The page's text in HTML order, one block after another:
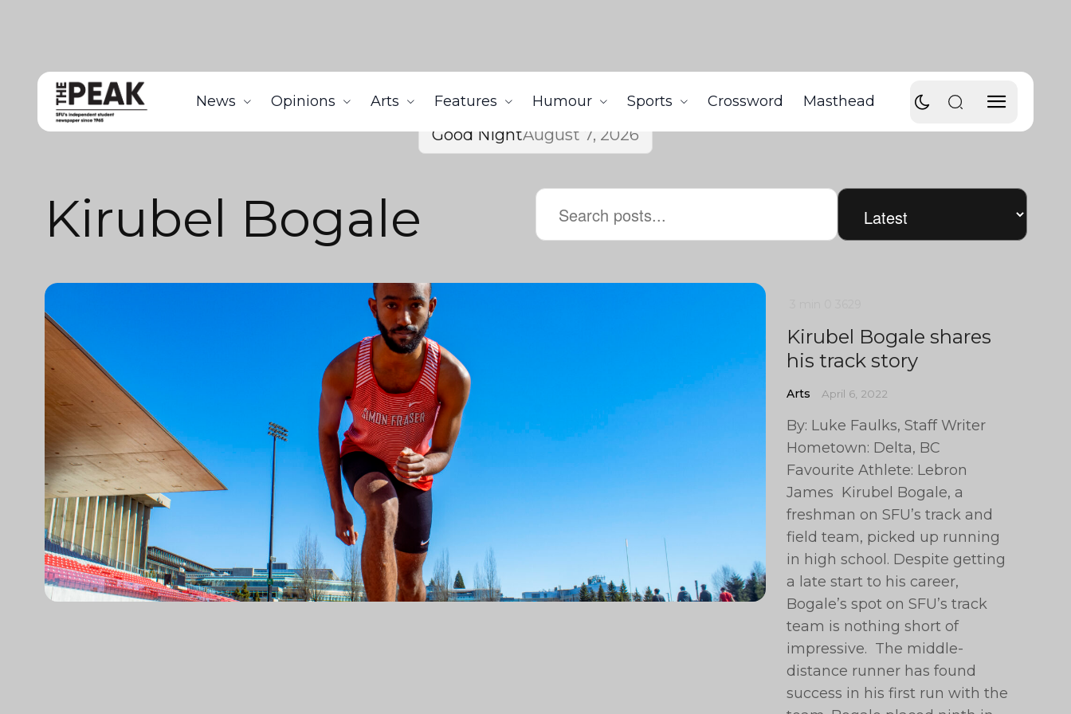
News Opinions Arts Features Humour Sports Crossword Masthead
Good NightAugust 7, 2026
Kirubel Bogale
Kirubel Bogale shares
his track story
Arts April 6, 2022
By: Luke Faulks, Staff Writer
Hometown: Delta, BC
Favourite Athlete: Lebron
James Kirubel Bogale, a
freshman on SFU’s track and
field team, picked up running
in high school. Despite getting
a late start to his career,
Bogale’s spot on SFU’s track
team is nothing short of
impressive. The middle-
distance runner has found
success in his first run with the